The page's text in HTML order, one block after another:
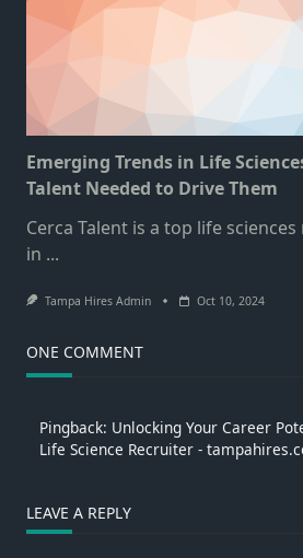
Emerging Trends in Life
Talent Needed to Drive Them
Cerca Talent is a top life
in ...
Tampa Hires Admin Oct 10, 2024
ONE COMMENT
Pingback: Unlocking Your Career
Life Science Recruiter -
LEAVE A REPLY